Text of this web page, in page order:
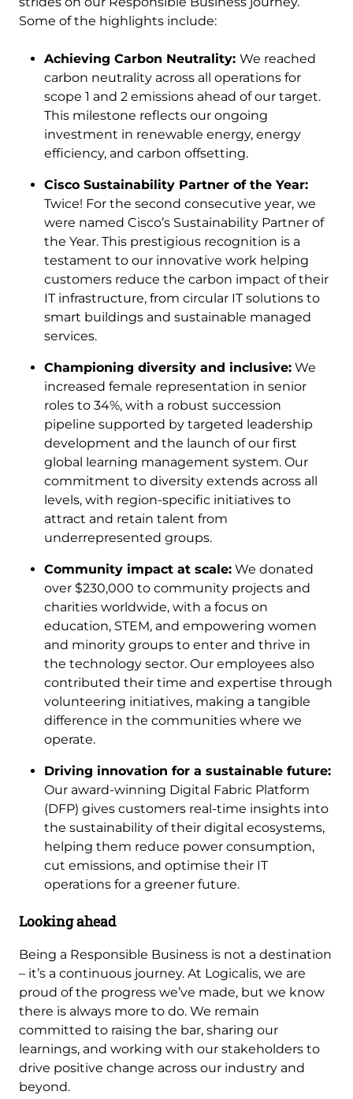
Some of the highlights include:
Achieving Carbon Neutrality: We reached
carbon neutrality across all operations for
scope 1 and 2 emissions ahead of our target.
This milestone reflects our ongoing
investment in renewable energy, energy
efficiency, and carbon offsetting.
Cisco Sustainability Partner of the Year:
Twice! For the second consecutive year, we
were named Cisco’s Sustainability Partner of
the Year. This prestigious recognition is a
testament to our innovative work helping
customers reduce the carbon impact of their
IT infrastructure, from circular IT solutions to
smart buildings and sustainable managed
services.
Championing diversity and inclusive: We
increased female representation in senior
roles to 34%, with a robust succession
pipeline supported by targeted leadership
development and the launch of our first
global learning management system. Our
commitment to diversity extends across all
levels, with region-specific initiatives to
attract and retain talent from
underrepresented groups.
Community impact at scale: We donated
over $230,000 to community projects and
charities worldwide, with a focus on
education, STEM, and empowering women
and minority groups to enter and thrive in
the technology sector. Our employees also
contributed their time and expertise through
volunteering initiatives, making a tangible
difference in the communities where we
operate.
Driving innovation for a sustainable future:
Our award-winning Digital Fabric Platform
(DFP) gives customers real-time insights into
the sustainability of their digital ecosystems,
helping them reduce power consumption,
cut emissions, and optimise their IT
operations for a greener future.
Looking ahead
Being a Responsible Business is not a destination
– it’s a continuous journey. At Logicalis, we are
proud of the progress we’ve made, but we know
there is always more to do. We remain
committed to raising the bar, sharing our
learnings, and working with our stakeholders to
drive positive change across our industry and
beyond.